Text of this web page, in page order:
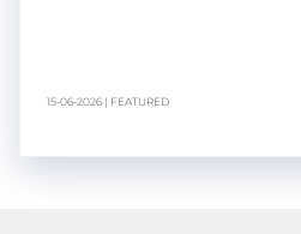
15-06-2026 | FEATURED